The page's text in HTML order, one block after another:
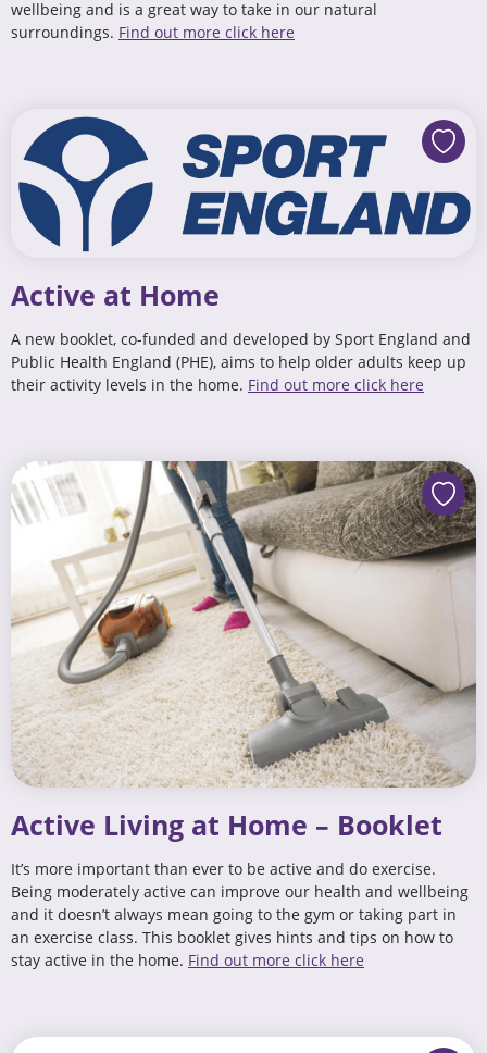
wellbeing and is a great way to take in our natural
surroundings. Find out more click here
Active at Home
A new booklet, co-funded and developed by Sport England and
Public Health England (PHE), aims to help older adults keep up
their activity levels in the home. Find out more click here
Active Living at Home – Booklet
It’s more important than ever to be active and do exercise.
Being moderately active can improve our health and wellbeing
and it doesn’t always mean going to the gym or taking part in
an exercise class. This booklet gives hints and tips on how to
stay active in the home. Find out more click here